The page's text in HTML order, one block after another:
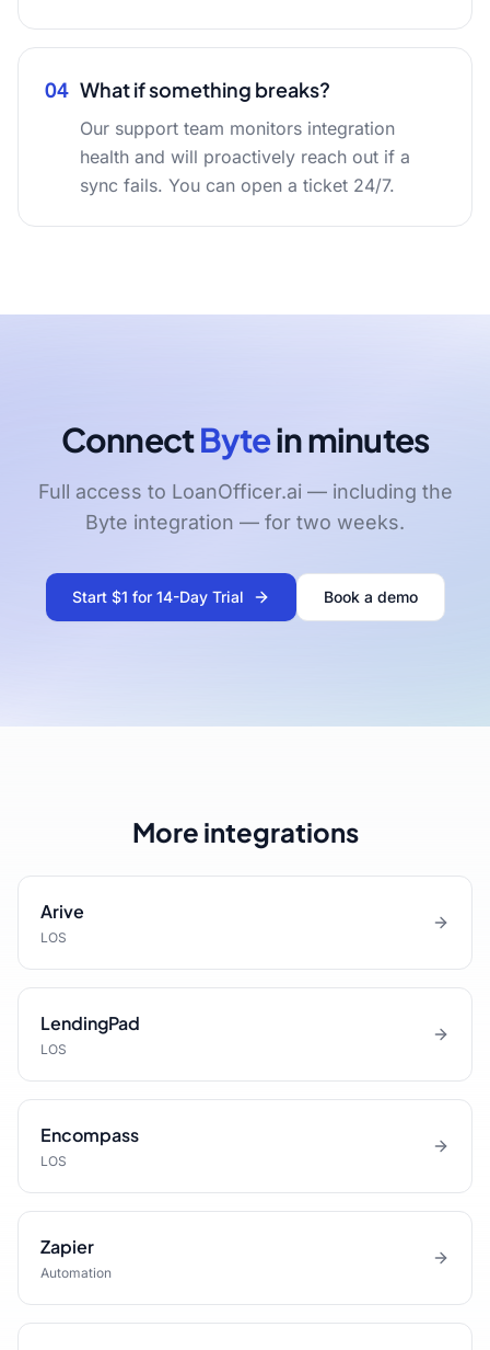
04 What if something breaks?
Our support team monitors integration
health and will proactively reach out if a
sync fails. You can open a ticket 24/7.
ConnectBytein minutes
Full access to LoanOfficer.ai — including the
Byte integration — for two weeks.
Start $1 for 14-Day Trial Book a demo
More integrations
Arive
LOS
LendingPad
LOS
Encompass
LOS
Zapier
Automation